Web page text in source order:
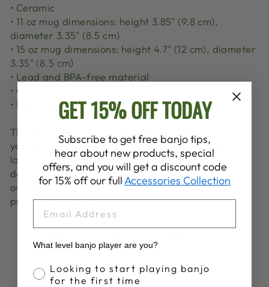
• Ceramic
• 11 oz mug dimensions: height 3.85" (9.8 cm),
diameter 3.35" (8.5 cm)
• 15 oz mug dimensions: height 4.7" (12 cm), diameter
3.35" (8.5 cm)
• Lead and BPA-free material
• Glossy finish
• Dishwasher and microwave safe
This product is made especially for you as soon as
you place an order, which is why it takes us a bit
longer to deliver it to you. Making products on
demand instead of in bulk helps reduce
overproduction, so thank you for making thoughtful
purchasing decisions!
Share
on
Tweet
Pin
GET 15% OFF TODAY
Subscribe to get free banjo tips,
hear about new products, special
offers, and you will get a discount code
for 15% off our fullAccessories Collection
What level banjo player are you?
Banjo Proficiency
Looking to start playing banjo
for the first time